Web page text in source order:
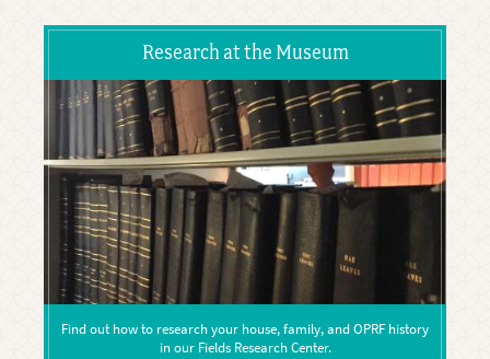
Research at the Museum
Find out how to research your house, family, and OPRF history
in our Fields Research Center.